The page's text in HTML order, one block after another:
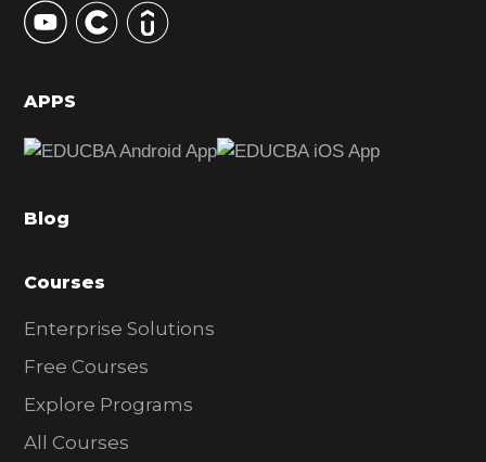
S
d
b
r
APPS
Blog
Courses
Enterprise Solutions
Free Courses
Explore Programs
All Courses